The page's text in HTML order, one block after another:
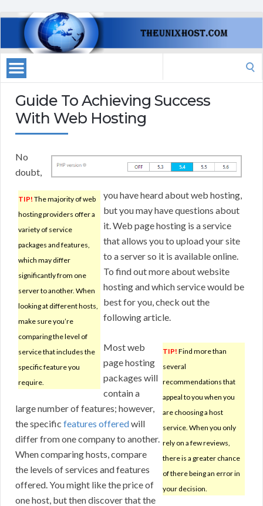
Guide To Achieving Success
With Web Hosting
TIP! The majority of web
hosting providers offer a
variety of service
packages and features,
which may differ
significantly from one
server to another. When
looking at different hosts,
make sure you’re
comparing the level of
service that includes the
specific feature you
require.
No
doubt,
you have heard about web hosting,
but you may have questions about
it. Web page hosting is a service
that allows you to upload your site
to a server so it is available online.
To find out more about website
hosting and which service would be
best for you, check out the
following article.
TIP! Find more than
several
recommendations that
appeal to you when you
are choosing a host
service. When you only
rely on a few reviews,
there is a greater chance
of there being an error in
your decision.
Most web
page hosting
packages will
contain a
large number of features; however,
the specific features offeredwill
differ from one company to another.
When comparing hosts, compare
the levels of services and features
offered. You might like the price of
one host, but then discover that the